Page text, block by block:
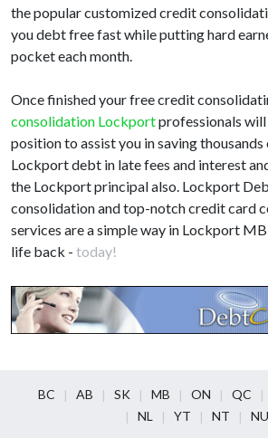
the popular customized credit
you debt free fast while putting hard
pocket each month.
Once finished your free credit
consolidation Lockportprofessionals
position to assist you in saving
Lockport debt in late fees and interest
the Lockport principal also. Lockport
consolidation and top-notch credit card
services are a simple way in Lockport
life back - today!
BC AB SK MB ON QC
NL
YT NT NU